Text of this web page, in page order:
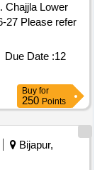
Chajjla Lower
Due Date :12
Buy for
250 Points
Bijapur,